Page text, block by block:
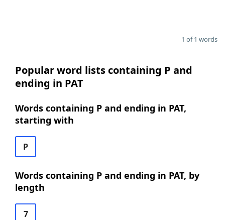
1 of 1 words
Popular word lists containing P and
ending in PAT
Words containing P and ending in PAT,
starting with
P
Words containing P and ending in PAT, by
length
7